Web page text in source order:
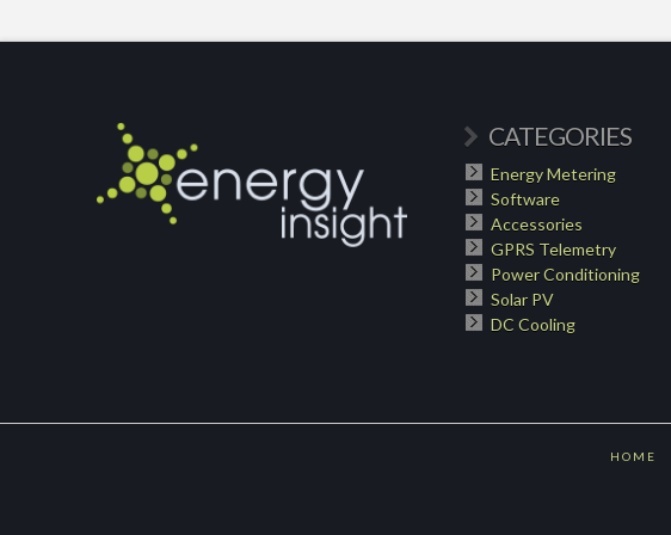
CATEGORIES
Energy Metering
Software
Accessories
GPRS Telemetry
Power Conditioning
Solar PV
DC Cooling
HOME